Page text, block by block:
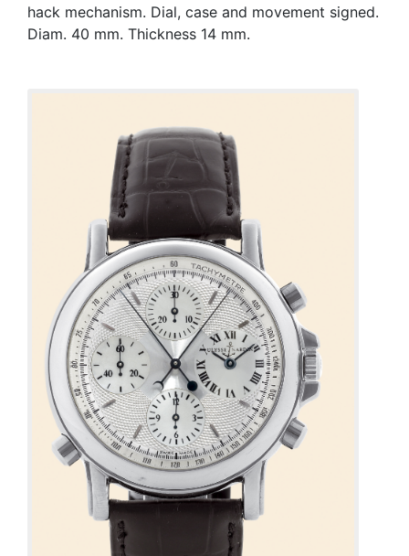
hack mechanism. Dial, case and movement signed.
Diam. 40 mm. Thickness 14 mm.